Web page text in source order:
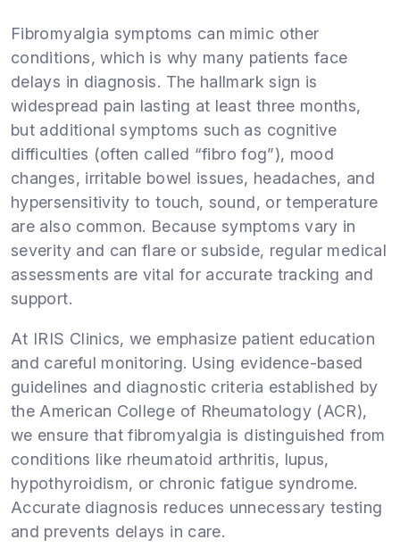
Fibromyalgia symptoms can mimic other
conditions, which is why many patients face
delays in diagnosis. The hallmark sign is
widespread pain lasting at least three months,
but additional symptoms such as cognitive
difficulties (often called “fibro fog”), mood
changes, irritable bowel issues, headaches, and
hypersensitivity to touch, sound, or temperature
are also common. Because symptoms vary in
severity and can flare or subside, regular medical
assessments are vital for accurate tracking and
support.
At IRIS Clinics, we emphasize patient education
and careful monitoring. Using evidence-based
guidelines and diagnostic criteria established by
the American College of Rheumatology (ACR),
we ensure that fibromyalgia is distinguished from
conditions like rheumatoid arthritis, lupus,
hypothyroidism, or chronic fatigue syndrome.
Accurate diagnosis reduces unnecessary testing
and prevents delays in care.